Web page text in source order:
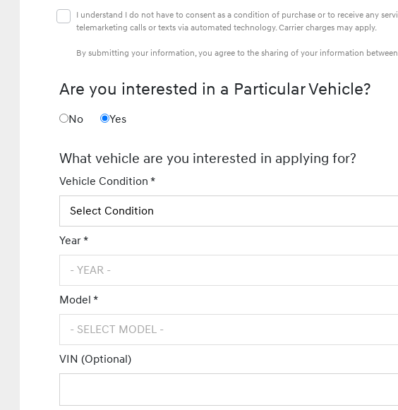
I understand I do not have to consent as a condition of purchase or to receive any
telemarketing calls or texts via automated technology. Carrier charges may apply.
By submitting your information, you agree to the sharing of your information
Are you interested in a Particular Vehicle?
No Yes
What vehicle are you interested in applying for?
Vehicle Condition *
Year *
Model *
VIN (Optional)